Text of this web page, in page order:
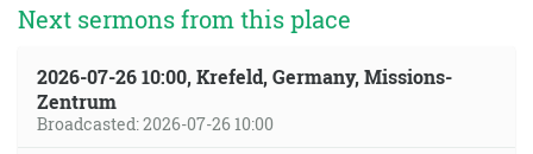
Next sermons from this place
2026-07-26 10:00, Krefeld, Germany, Missions-
Zentrum
Broadcasted: 2026-07-26 10:00